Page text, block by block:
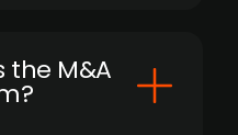
the M&A